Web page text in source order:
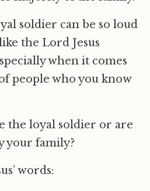
soldier can be so loud
the Lord Jesus
when it comes
people who you know
the loyal soldier or are
your family?
words: